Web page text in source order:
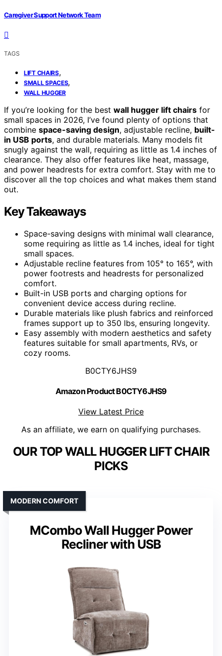
Caregiver Support Network Team
TAGS
LIFT CHAIRS,
SMALL SPACES,
WALL HUGGER
If you’re looking for the best wall hugger lift chairs for
small spaces in 2026, I’ve found plenty of options that
combine space-saving design, adjustable recline, built-
in USB ports, and durable materials. Many models fit
snugly against the wall, requiring as little as 1.4 inches of
clearance. They also offer features like heat, massage,
and power headrests for extra comfort. Stay with me to
discover all the top choices and what makes them stand
out.
Key Takeaways
Space-saving designs with minimal wall clearance,
some requiring as little as 1.4 inches, ideal for tight
small spaces.
Adjustable recline features from 105° to 165°, with
power footrests and headrests for personalized
comfort.
Built-in USB ports and charging options for
convenient device access during recline.
Durable materials like plush fabrics and reinforced
frames support up to 350 lbs, ensuring longevity.
Easy assembly with modern aesthetics and safety
features suitable for small apartments, RVs, or
cozy rooms.
B0CTY6JHS9
Amazon Product B0CTY6JHS9
View Latest Price
As an affiliate, we earn on qualifying purchases.
OUR TOP WALL HUGGER LIFT CHAIR
PICKS
MCombo Wall Hugger Power
Recliner with USB
MODERN COMFORT